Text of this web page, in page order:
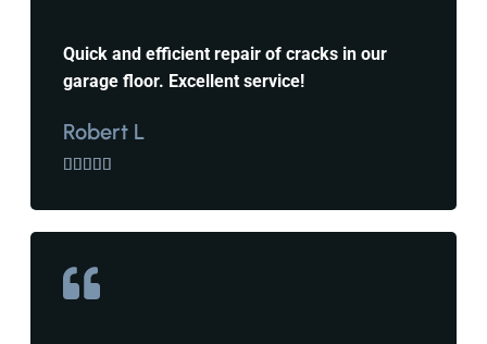
Quick and efficient repair of cracks in our
garage floor. Excellent service!
Robert L
    